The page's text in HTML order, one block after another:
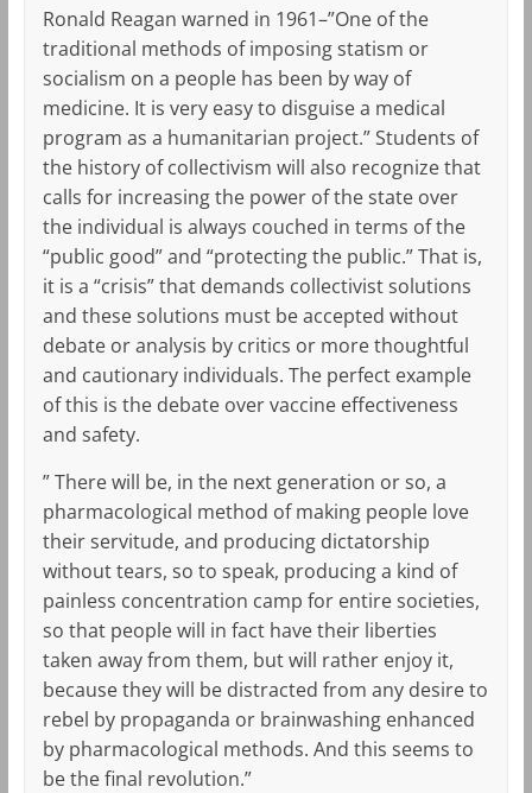
Ronald Reagan warned in 1961–”One of the
traditional methods of imposing statism or
socialism on a people has been by way of
medicine. It is very easy to disguise a medical
program as a humanitarian project.” Students of
the history of collectivism will also recognize that
calls for increasing the power of the state over
the individual is always couched in terms of the
“public good” and “protecting the public.” That is,
it is a “crisis” that demands collectivist solutions
and these solutions must be accepted without
debate or analysis by critics or more thoughtful
and cautionary individuals. The perfect example
of this is the debate over vaccine effectiveness
and safety.
” There will be, in the next generation or so, a
pharmacological method of making people love
their servitude, and producing dictatorship
without tears, so to speak, producing a kind of
painless concentration camp for entire societies,
so that people will in fact have their liberties
taken away from them, but will rather enjoy it,
because they will be distracted from any desire to
rebel by propaganda or brainwashing enhanced
by pharmacological methods. And this seems to
be the final revolution.”